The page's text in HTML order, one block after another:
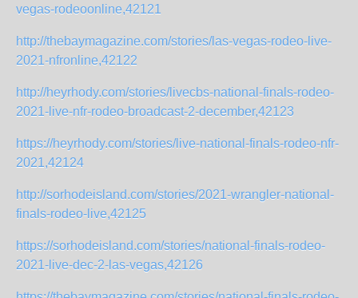
vegas-rodeoonline,42121
http://thebaymagazine.com/stories/las-vegas-rodeo-live-
2021-nfronline,42122
http://heyrhody.com/stories/livecbs-national-finals-rodeo-
2021-live-nfr-rodeo-broadcast-2-december,42123
https://heyrhody.com/stories/live-national-finals-rodeo-nfr-
2021,42124
http://sorhodeisland.com/stories/2021-wrangler-national-
finals-rodeo-live,42125
https://sorhodeisland.com/stories/national-finals-rodeo-
2021-live-dec-2-las-vegas,42126